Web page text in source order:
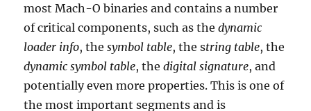
most Mach-O binaries and contains a number
of critical components, such as thedynamic
loader info, thesymbol table, the string table, the
dynamic symbol table, thedigital signature, and
potentially even more properties. This is one of
the most important segments and is